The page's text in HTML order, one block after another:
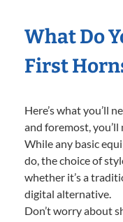
What Do
First
Here’s what you’ll
and foremost,
While any basic
do, the choice of
whether it’s a
digital alternative.
Don’t worry about